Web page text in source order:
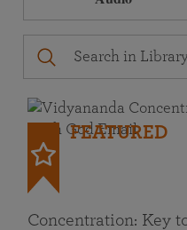
FEATURED
Concentration: Key